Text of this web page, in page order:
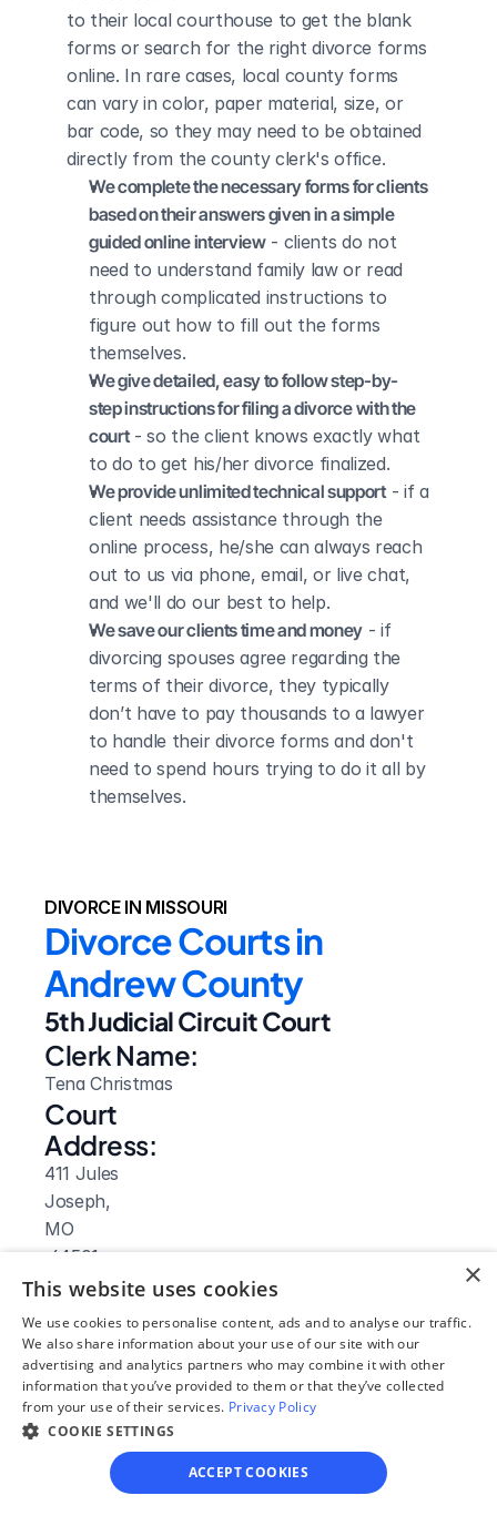
to their local courthouse to get the blank
forms or search for the right divorce forms
online. In rare cases, local county forms
can vary in color, paper material, size, or
bar code, so they may need to be obtained
directly from the county clerk's office.
We complete the necessary forms for clients
based on their answers given in a simple
guided online interview - clients do not
need to understand family law or read
through complicated instructions to
figure out how to fill out the forms
themselves.
We give detailed, easy to follow step-by-
step instructions for filing a divorce with the
court - so the client knows exactly what
to do to get his/her divorce finalized.
We provide unlimited technical support - if a
client needs assistance through the
online process, he/she can always reach
out to us via phone, email, or live chat,
and we'll do our best to help.
We save our clients time and money - if
divorcing spouses agree regarding the
terms of their divorce, they typically
don’t have to pay thousands to a lawyer
to handle their divorce forms and don't
need to spend hours trying to do it all by
themselves.
DIVORCE IN MISSOURI
Divorce Courts in
Andrew County
5th Judicial Circuit Court
Clerk Name:
Tena Christmas
Court
Address:
411 Jules
Joseph,
MO
64501
Phone:
816-324-3921
Fax:
816-324-3191
Clerk Hours:
8am-4:30pm
Website:
Visit Site
×
This website uses cookies
We use cookies to personalise content, ads and to analyse our traffic.
We also share information about your use of our site with our
advertising and analytics partners who may combine it with other
information that you’ve provided to them or that they’ve collected
from your use of their services. Privacy Policy
COOKIE SETTINGS
ACCEPT COOKIES